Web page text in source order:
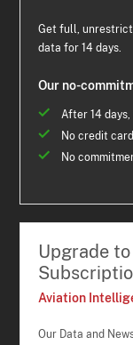
Get full,
data for 14 days.
Our no-
After 14
No credit
No
Upgrade
Aviation
Our Data and